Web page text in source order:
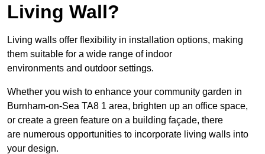
Living Wall?
Living walls offer flexibility in installation options, making
them suitable for a wide range of indoor
environments and outdoor settings.
Whether you wish to enhance your community garden in
Burnham-on-Sea TA8 1 area, brighten up an office space,
or create a green feature on a building façade, there
are numerous opportunities to incorporate living walls into
your design.